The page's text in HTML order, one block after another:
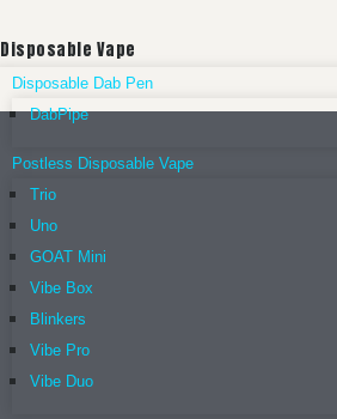
Disposable Vape
Disposable Dab Pen
DabPipe
Postless Disposable Vape
Trio
Uno
GOAT Mini
Vibe Box
Blinkers
Vibe Pro
Vibe Duo